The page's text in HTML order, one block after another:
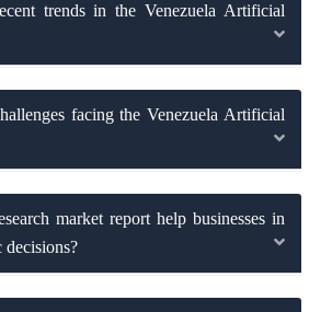
trends in the Venezuela Artificial
facing the Venezuela Artificial
market report help businesses in
decisions?